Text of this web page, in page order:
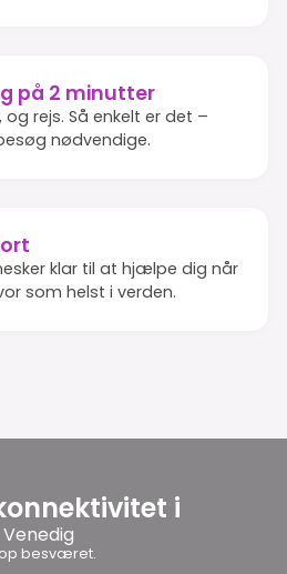
på 2 minutter
og rejs. Så enkelt er det –
nødvendige.
klar til at hjælpe dig når
som helst i verden.
i
Venedig
besværet.